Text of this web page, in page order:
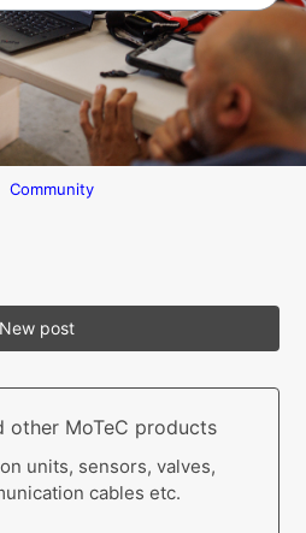
Community
New post
other MoTeC products
units, sensors, valves,
cables etc.